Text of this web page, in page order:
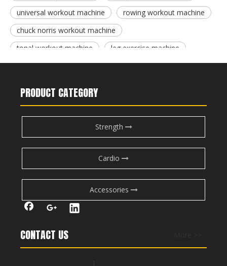
M7Pro-2003 Leg Extension
PF-1007 Leg Curl/Extension
universal workout machine
rowing workout machine
chuck norris workout machine
tonal workout machine
leg exercise machine
gym machines for legs
PRODUCT CATEGORY
Strength
Cardio
Accessories
CONTACT US